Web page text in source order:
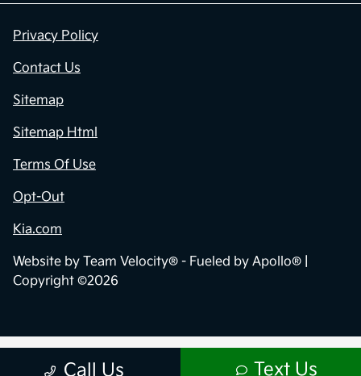
Call Us Text Us
Privacy Policy
Contact Us
Sitemap
Sitemap Html
Terms Of Use
Opt-Out
Kia.com
Website by Team Velocity® - Fueled by Apollo® |
Copyright ©2026